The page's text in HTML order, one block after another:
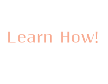
How!